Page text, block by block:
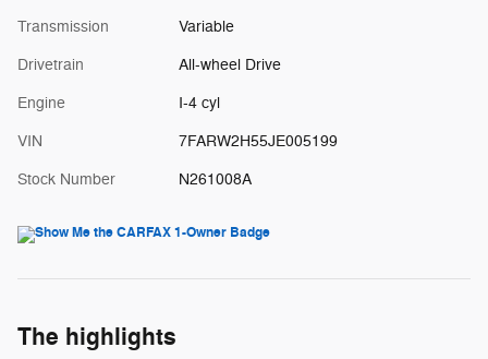
Transmission Variable
Drivetrain All-wheel Drive
Engine I-4 cyl
VIN 7FARW2H55JE005199
Stock Number N261008A
The highlights